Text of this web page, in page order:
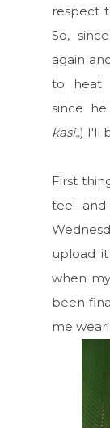
respect
So,
again
to heat
since
kasi..) I'll
First
tee!
upload it
when
been
me